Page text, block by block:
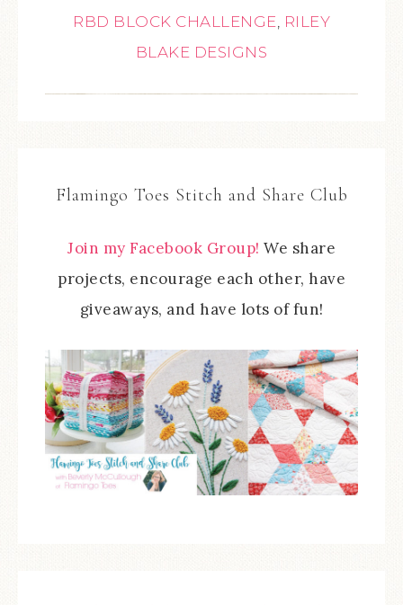
RBD BLOCK CHALLENGE RILEY
BLAKE DESIGNS
Flamingo Toes Stitch and Share Club
Join my Facebook Group! We share
projects, encourage each other, have
giveaways, and have lots of fun!